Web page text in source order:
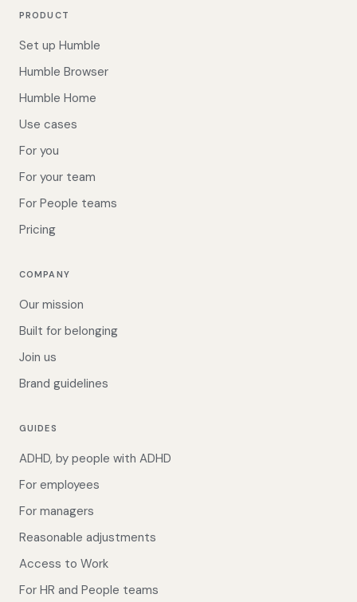
PRODUCT
Set up Humble
Humble Browser
Humble Home
Use cases
For you
For your team
For People teams
Pricing
COMPANY
Our mission
Built for belonging
Join us
Brand guidelines
GUIDES
ADHD, by people with ADHD
For employees
For managers
Reasonable adjustments
Access to Work
For HR and People teams